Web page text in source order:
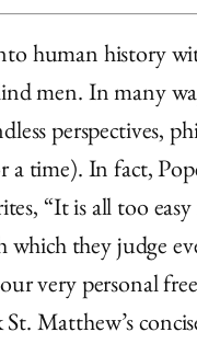
human history
men. In many
perspectives,
time). In fact,
“It is all too
they judge
very personal